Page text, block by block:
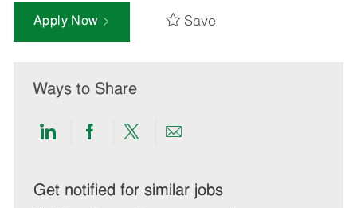
Apply Now Save
Ways to Share
Share
LinkedIn
Share
Facebook
Share
twitter
Share
email
Get notified for similar jobs